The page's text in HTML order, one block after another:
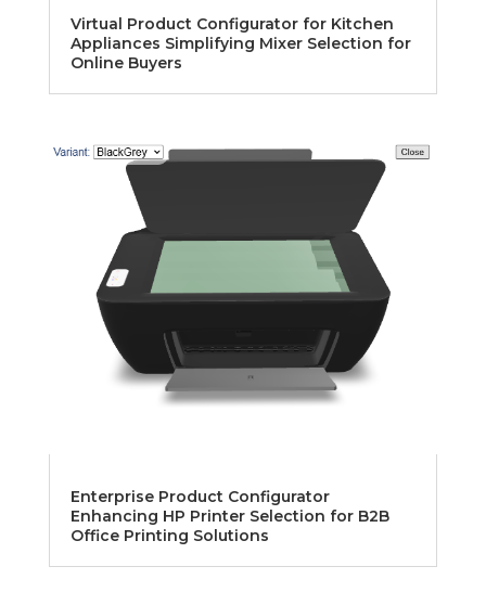
Virtual Product Configurator for Kitchen
Appliances Simplifying Mixer Selection for
Online Buyers
Enterprise Product Configurator
Enhancing HP Printer Selection for B2B
Office Printing Solutions